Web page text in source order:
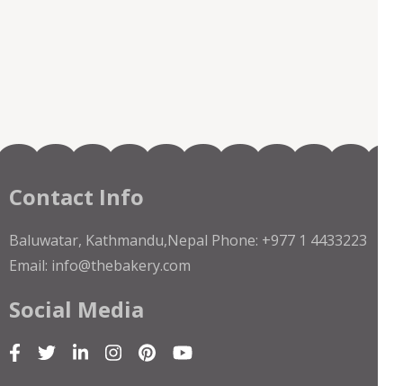
Contact Info
Baluwatar, Kathmandu,Nepal Phone: +977 1 4433223
Email: info@thebakery.com
Social Media